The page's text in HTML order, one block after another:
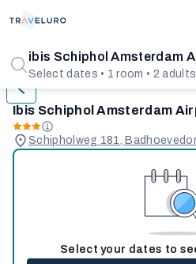
ibis Schiphol Amsterdam
Select dates • 1 room • 2 adults
Ibis Schiphol Amsterdam
Schipholweg 181,
Select your dates to